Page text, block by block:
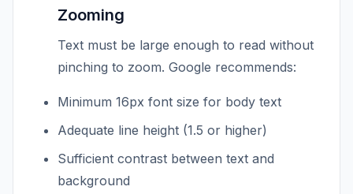
Zooming
Text must be large enough to read without
pinching to zoom. Google recommends:
Minimum 16px font size for body text
Adequate line height (1.5 or higher)
Sufficient contrast between text and
background